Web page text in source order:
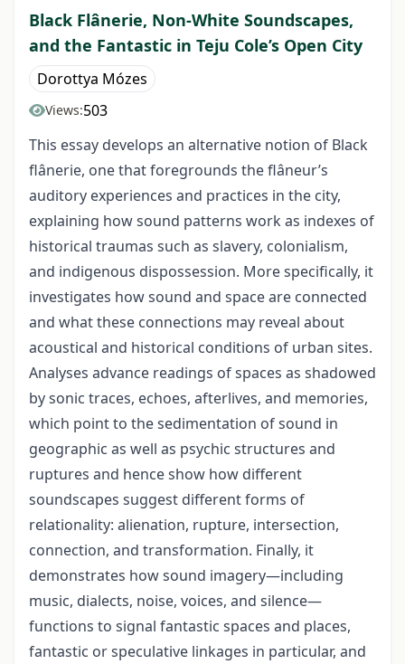
Black Flânerie, Non-White Soundscapes,
and the Fantastic in Teju Cole’s Open City
Dorottya Mózes
Views:503
This essay develops an alternative notion of Black
flânerie, one that foregrounds the flâneur’s
auditory experiences and practices in the city,
explaining how sound patterns work as indexes of
historical traumas such as slavery, colonialism,
and indigenous dispossession. More specifically, it
investigates how sound and space are connected
and what these connections may reveal about
acoustical and historical conditions of urban sites.
Analyses advance readings of spaces as shadowed
by sonic traces, echoes, afterlives, and memories,
which point to the sedimentation of sound in
geographic as well as psychic structures and
ruptures and hence show how different
soundscapes suggest different forms of
relationality: alienation, rupture, intersection,
connection, and transformation. Finally, it
demonstrates how sound imagery—including
music, dialects, noise, voices, and silence—
functions to signal fantastic spaces and places,
fantastic or speculative linkages in particular, and